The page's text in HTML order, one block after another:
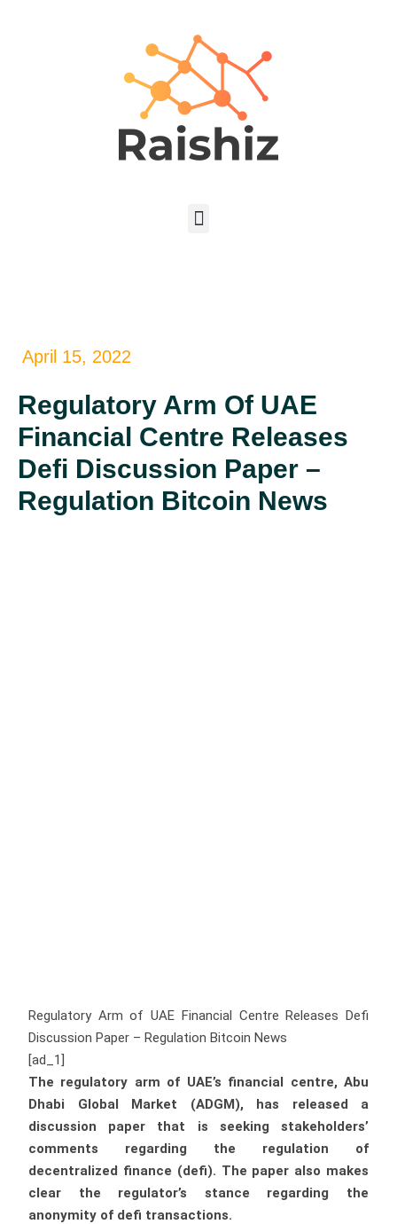
April 15, 2022
Regulatory Arm Of UAE
Financial Centre Releases
Defi Discussion Paper –
Regulation Bitcoin News
Regulatory Arm of UAE Financial Centre Releases Defi
Discussion Paper – Regulation Bitcoin News
[ad_1]
The regulatory arm of UAE’s financial centre, Abu
Dhabi Global Market (ADGM), has released a
discussion paper that is seeking stakeholders’
comments regarding the regulation of
decentralized finance (defi). The paper also makes
clear the regulator’s stance regarding the
anonymity of defi transactions.